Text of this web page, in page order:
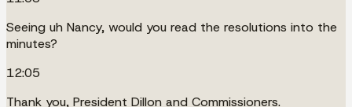
Seeing uh Nancy, would you read the resolutions into the
minutes?
12:05
Thank you, President Dillon and Commissioners.